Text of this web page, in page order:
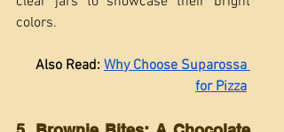
colors.
Also Read: Why Choose Suparossa
for Pizza